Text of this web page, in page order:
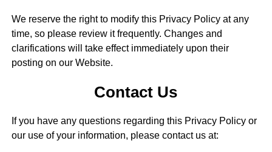
We reserve the right to modify this Privacy Policy at any
time, so please review it frequently. Changes and
clarifications will take effect immediately upon their
posting on our Website.
Contact Us
If you have any questions regarding this Privacy Policy or
our use of your information, please contact us at: